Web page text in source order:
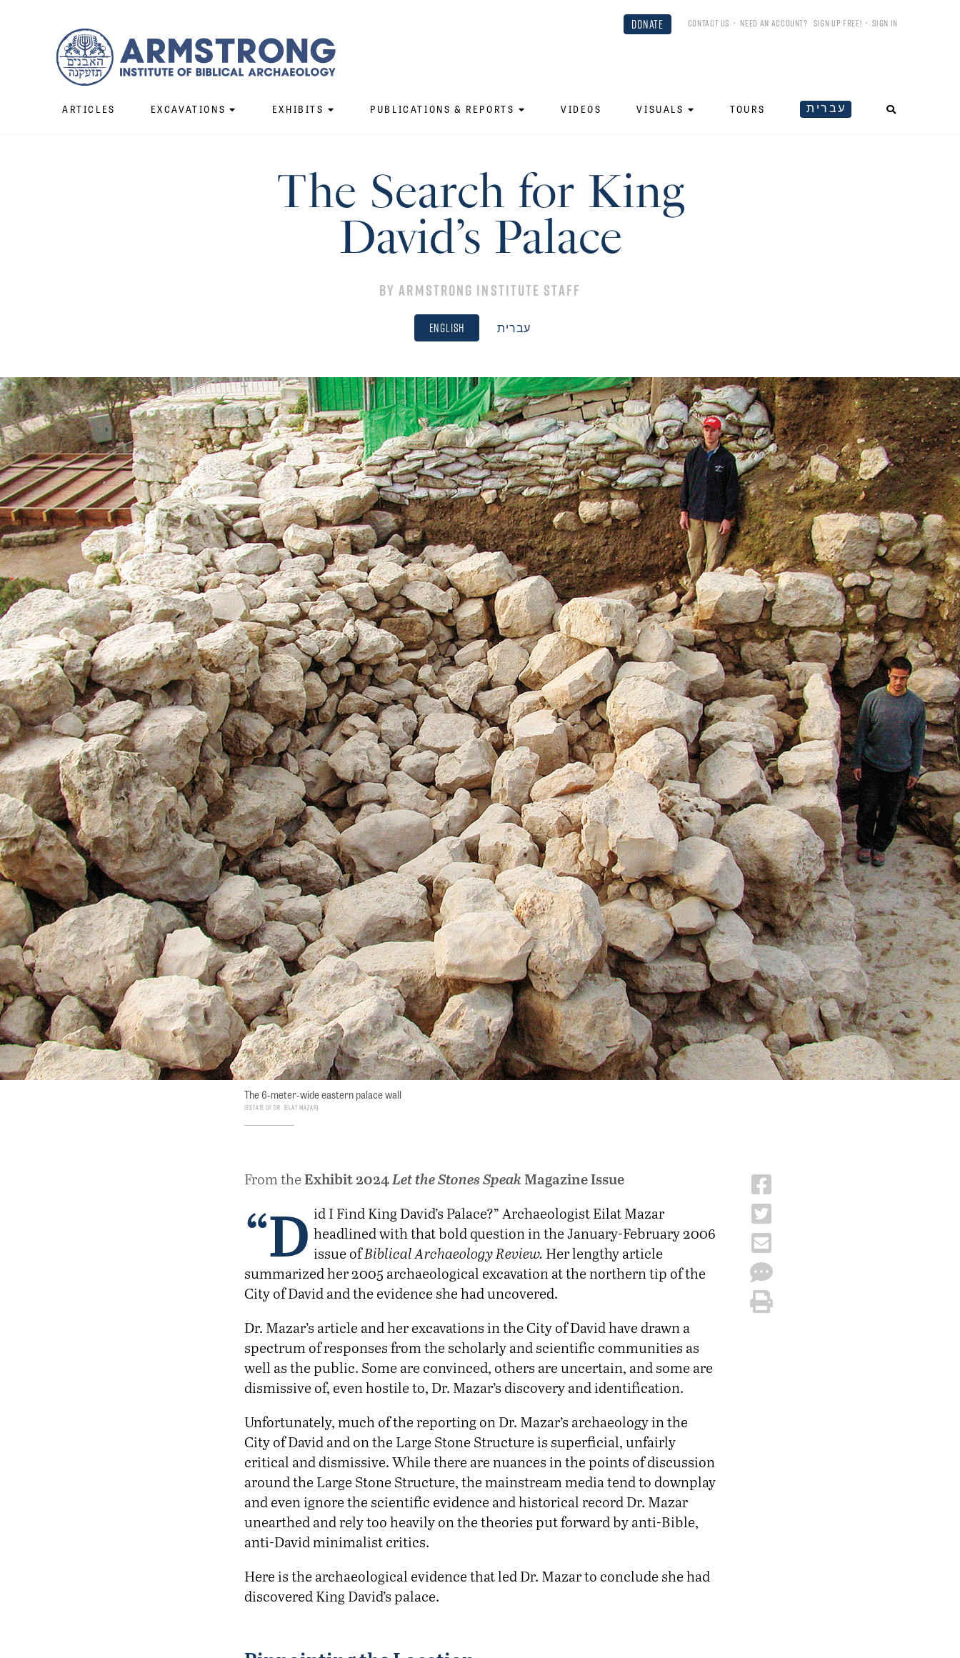
DONATE CONTACT US • NEED AN ACCOUNT? SIGN UP FREE! •SIGN IN
ARTICLES EXCAVATIONS EXHIBITS PUBLICATIONS & REPORTS VIDEOS VISUALS TOURS עברית
The Search for King
David’s Palace
ByArmstrong Institute Staff
English עברית
The 6-meter-wide eastern palace wall
Estate of Dr. Eilat Mazar
From theExhibit 2024Let the Stones Speak Magazine Issue
“D id I Find King David’s Palace?” Archaeologist Eilat Mazar
headlined with that bold question in the January-February 2006
issue ofBiblical Archaeology Review. Her lengthy article
summarized her 2005 archaeological excavation at the northern tip of the
City of David and the evidence she had uncovered.
Dr. Mazar’s article and her excavations in the City of David have drawn a
spectrum of responses from the scholarly and scientific communities as
well as the public. Some are convinced, others are uncertain, and some are
dismissive of, even hostile to, Dr. Mazar’s discovery and identification.
Unfortunately, much of the reporting on Dr. Mazar’s archaeology in the
City of David and on the Large Stone Structure is superficial, unfairly
critical and dismissive. While there are nuances in the points of discussion
around the Large Stone Structure, the mainstream media tend to downplay
and even ignore the scientific evidence and historical record Dr. Mazar
unearthed and rely too heavily on the theories put forward by anti-Bible,
anti-David minimalist critics.
Here is the archaeological evidence that led Dr. Mazar to conclude she had
discovered King David’s palace.